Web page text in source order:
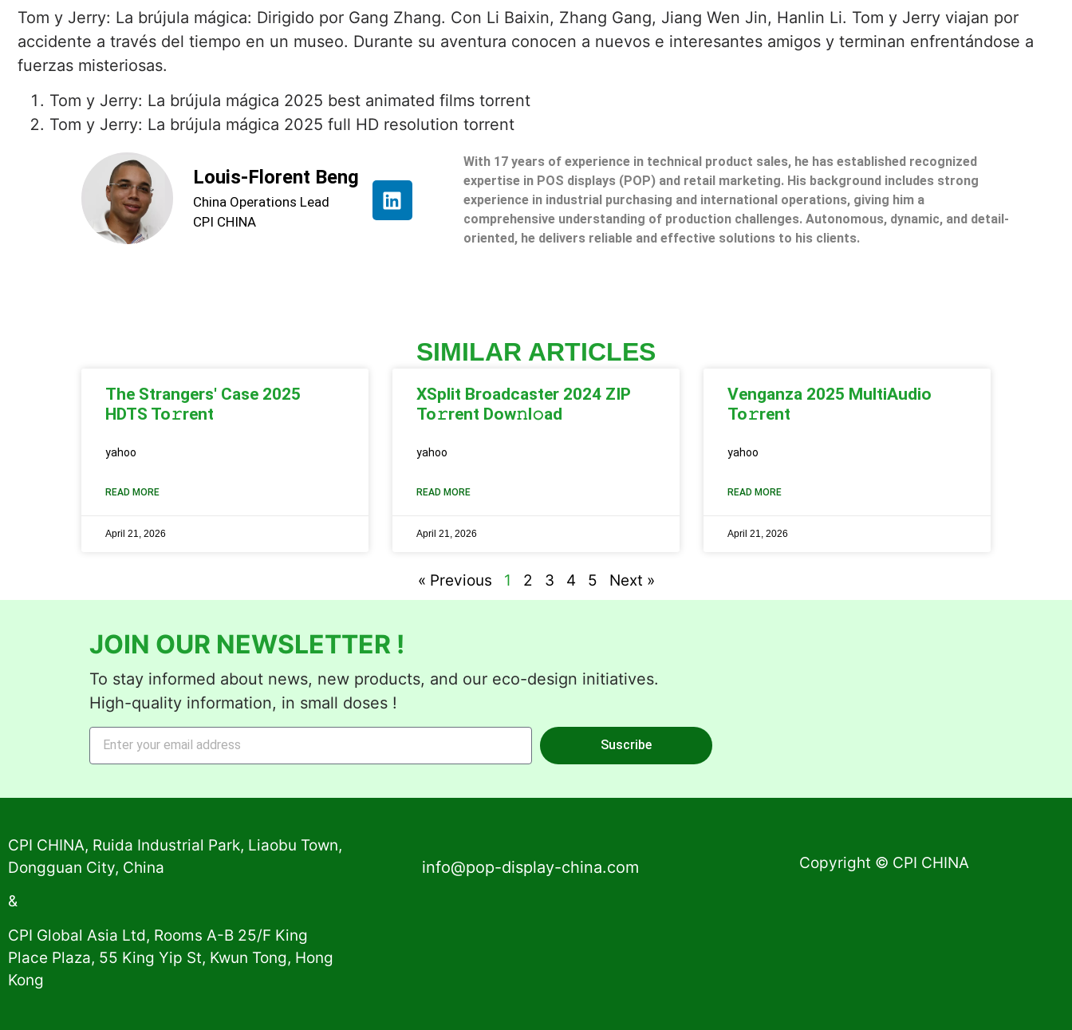
Tom y Jerry: La brújula mágica: Dirigido por Gang Zhang. Con Li Baixin, Zhang Gang, Jiang Wen Jin, Hanlin Li. Tom y Jerry viajan por
accidente a través del tiempo en un museo. Durante su aventura conocen a nuevos e interesantes amigos y terminan enfrentándose a
fuerzas misteriosas.
Tom y Jerry: La brújula mágica 2025 best animated films torrent
Tom y Jerry: La brújula mágica 2025 full HD resolution torrent
Louis-Florent Beng
China Operations Lead
CPI CHINA
With 17 years of experience in technical product sales, he has established recognized
expertise in POS displays (POP) and retail marketing. His background includes strong
experience in industrial purchasing and international operations, giving him a
comprehensive understanding of production challenges. Autonomous, dynamic, and detail-
oriented, he delivers reliable and effective solutions to his clients.
SIMILAR ARTICLES
The Strangers' Case 2025
HDTS To𝚛rent
yahoo
READ MORE
April 21, 2026
XSplit Broadcaster 2024 ZIP
To𝚛rent Dow𝚗l𝚘ad
yahoo
READ MORE
April 21, 2026
Venganza 2025 MultiAudio
To𝚛rent
yahoo
READ MORE
April 21, 2026
« Previous 1 2 3 4 5 Next »
JOIN OUR NEWSLETTER !
To stay informed about news, new products, and our eco-design initiatives.
High-quality information, in small doses !
Suscribe
CPI CHINA, Ruida Industrial Park, Liaobu Town,
Dongguan City, China
&
CPI Global Asia Ltd, Rooms A-B 25/F King
Place Plaza, 55 King Yip St, Kwun Tong, Hong
Kong
info@pop-display-china.com Copyright © CPI CHINA